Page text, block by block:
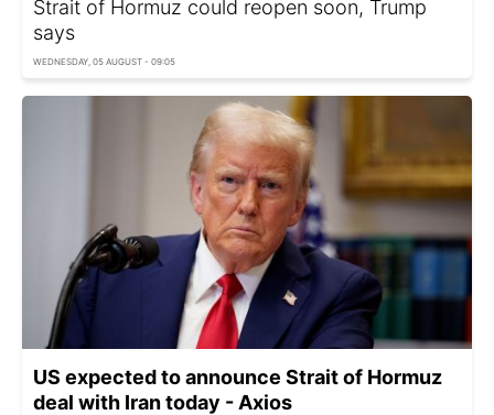
Strait of Hormuz could reopen soon, Trump
says
WEDNESDAY, 05 AUGUST - 09:05
US expected to announce Strait of Hormuz
deal with Iran today - Axios